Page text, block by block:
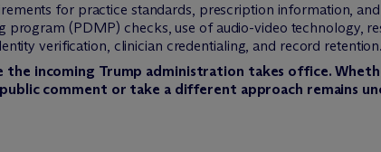
for practice standards, prescription information,
(PDMP) checks, use of audio-video technology,
verification, clinician credentialing, and record retention.
the incoming Trump administration takes office.
comment or take a different approach remains